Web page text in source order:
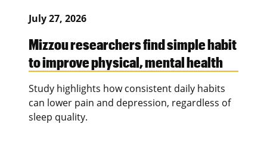
July 27, 2026
Mizzou researchers find simple habit
to improve physical, mental health
Study highlights how consistent daily habits
can lower pain and depression, regardless of
sleep quality.